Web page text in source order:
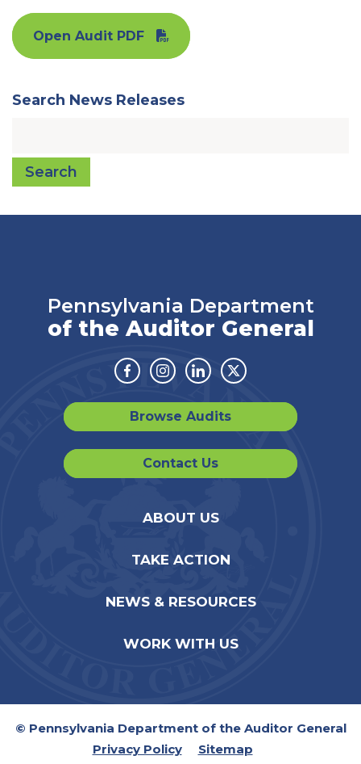
Open Audit PDF
Search News Releases
Search
Pennsylvania Department
of the Auditor General
Facebook
Instagram
LinkedinTwitter
Browse Audits
Contact Us
ABOUT US
TAKE ACTION
NEWS & RESOURCES
WORK WITH US
© Pennsylvania Department of the Auditor General
Privacy Policy
Sitemap